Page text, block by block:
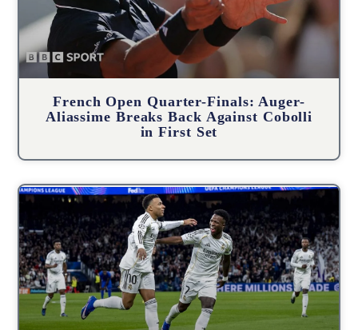
French Open Quarter-Finals: Auger-
Aliassime Breaks Back Against Cobolli
in First Set